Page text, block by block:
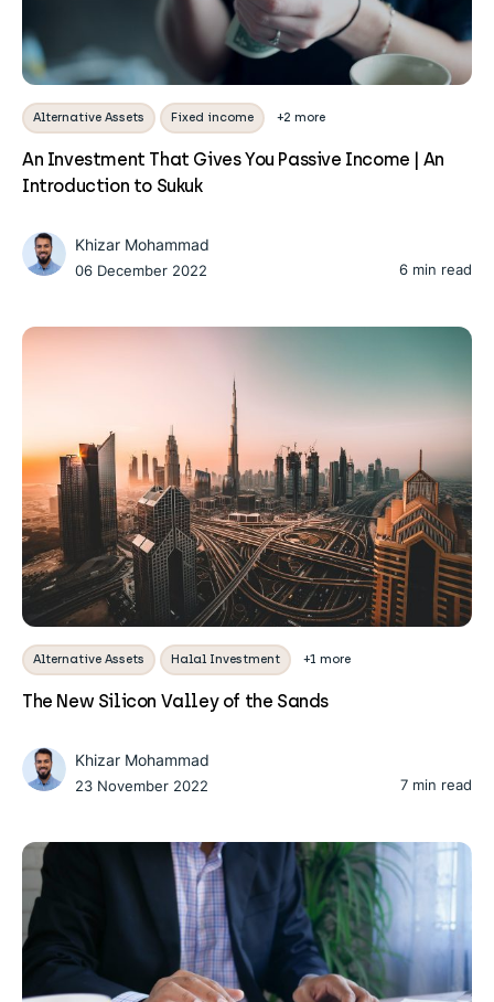
Alternative Assets Fixed income +2 more
An Investment That Gives You Passive Income | An
Introduction to Sukuk
Khizar Mohammad
06 December 2022 6 min read
Alternative Assets Halal Investment +1 more
The New Silicon Valley of the Sands
Khizar Mohammad
23 November 2022 7 min read